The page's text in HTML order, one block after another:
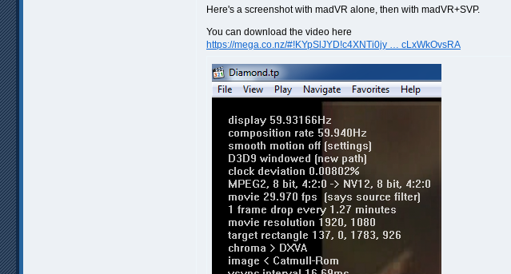
Here's a screenshot with madVR alone, then with madVR+SVP.
You can download the video here
https://mega.co.nz/#!KYpSlJYD!c4XNTi0jy … cLxWkOvsRA